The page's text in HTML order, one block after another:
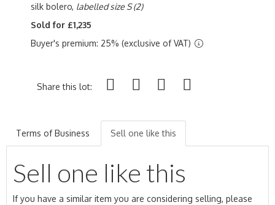
silk bolero, labelled size S(2)
Sold for £1,235
Buyer's premium: 25% (exclusive of VAT)
Share this lot:
Terms of Business Sell one like this
Sell one like this
If you have a similar item you are considering selling, please